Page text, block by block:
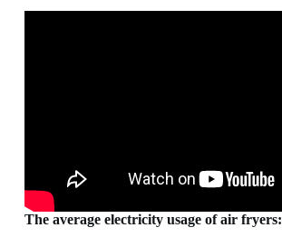
The average electricity usage of air fryers: